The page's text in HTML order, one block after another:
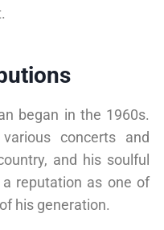
began in the 1960s.
concerts and
and his soulful
reputation as one of
his generation.